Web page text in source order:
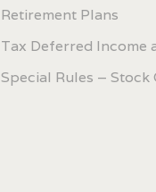
Retirement Plans
Tax Deferred Income
Special Rules – Stock